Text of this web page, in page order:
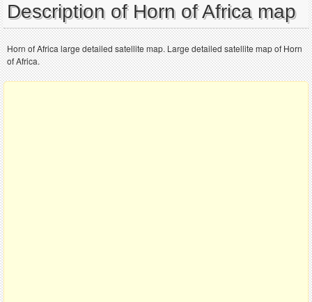
Description of Horn of Africa map
Horn of Africa large detailed satellite map. Large detailed satellite map of Horn
of Africa.